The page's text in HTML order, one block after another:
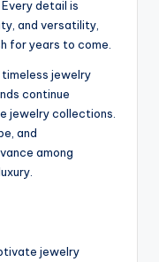
detail is
and versatility,
for years to come.
timeless jewelry
continue
jewelry collections.
and
among
jewelry